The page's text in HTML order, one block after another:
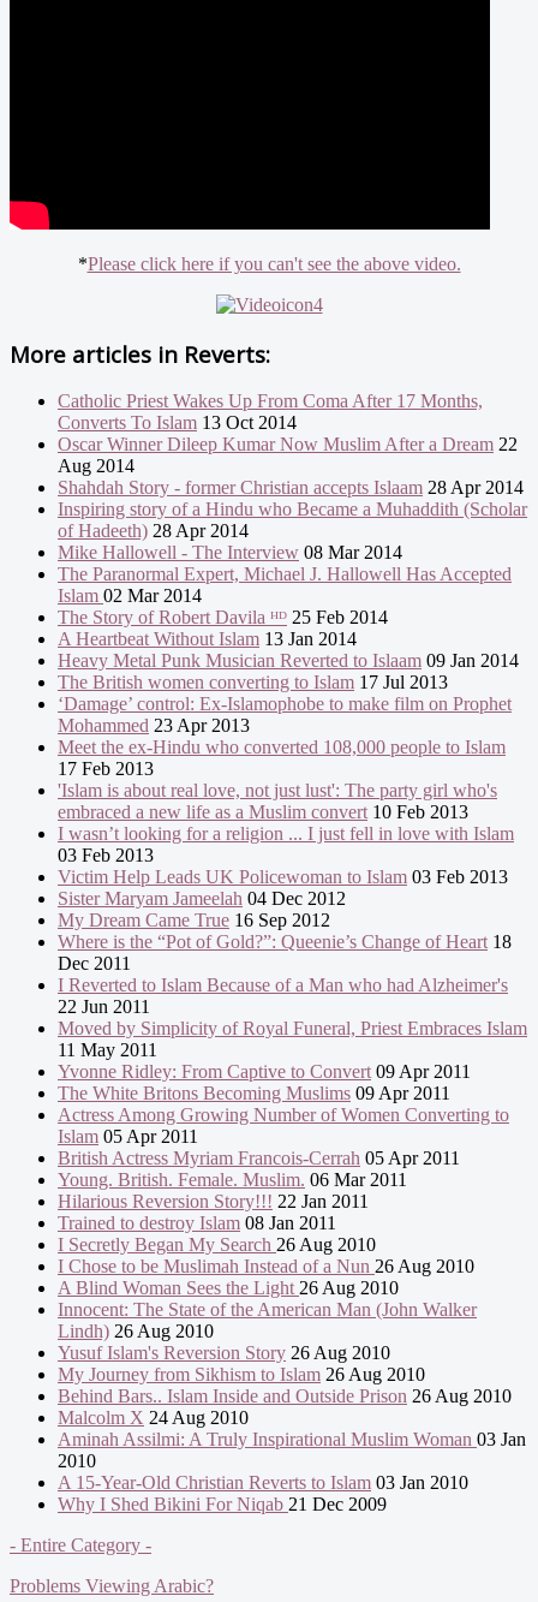
*Please click here if you can't see the above video.
More articles in Reverts:
Catholic Priest Wakes Up From Coma After 17 Months,
Converts To Islam 13 Oct 2014
Oscar Winner Dileep Kumar Now Muslim After a Dream 22
Aug 2014
Shahdah Story - former Christian accepts Islaam 28 Apr 2014
Inspiring story of a Hindu who Became a Muhaddith (Scholar
of Hadeeth) 28 Apr 2014
Mike Hallowell - The Interview 08 Mar 2014
The Paranormal Expert, Michael J. Hallowell Has Accepted
Islam 02 Mar 2014
The Story of Robert Davila ᴴᴰ 25 Feb 2014
A Heartbeat Without Islam 13 Jan 2014
Heavy Metal Punk Musician Reverted to Islaam 09 Jan 2014
The British women converting to Islam 17 Jul 2013
‘Damage’ control: Ex-Islamophobe to make film on Prophet
Mohammed 23 Apr 2013
Meet the ex-Hindu who converted 108,000 people to Islam
17 Feb 2013
'Islam is about real love, not just lust': The party girl who's
embraced a new life as a Muslim convert 10 Feb 2013
I wasn’t looking for a religion ... I just fell in love with Islam
03 Feb 2013
Victim Help Leads UK Policewoman to Islam 03 Feb 2013
Sister Maryam Jameelah 04 Dec 2012
My Dream Came True 16 Sep 2012
Where is the “Pot of Gold?”: Queenie’s Change of Heart 18
Dec 2011
I Reverted to Islam Because of a Man who had Alzheimer's
22 Jun 2011
Moved by Simplicity of Royal Funeral, Priest Embraces Islam
11 May 2011
Yvonne Ridley: From Captive to Convert 09 Apr 2011
The White Britons Becoming Muslims 09 Apr 2011
Actress Among Growing Number of Women Converting to
Islam 05 Apr 2011
British Actress Myriam Francois-Cerrah 05 Apr 2011
Young. British. Female. Muslim. 06 Mar 2011
Hilarious Reversion Story!!! 22 Jan 2011
Trained to destroy Islam 08 Jan 2011
I Secretly Began My Search 26 Aug 2010
I Chose to be Muslimah Instead of a Nun 26 Aug 2010
A Blind Woman Sees the Light 26 Aug 2010
Innocent: The State of the American Man (John Walker
Lindh) 26 Aug 2010
Yusuf Islam's Reversion Story 26 Aug 2010
My Journey from Sikhism to Islam 26 Aug 2010
Behind Bars.. Islam Inside and Outside Prison 26 Aug 2010
Malcolm X 24 Aug 2010
Aminah Assilmi: A Truly Inspirational Muslim Woman 03 Jan
2010
A 15-Year-Old Christian Reverts to Islam 03 Jan 2010
Why I Shed Bikini For Niqab 21 Dec 2009
- Entire Category -
Problems Viewing Arabic?